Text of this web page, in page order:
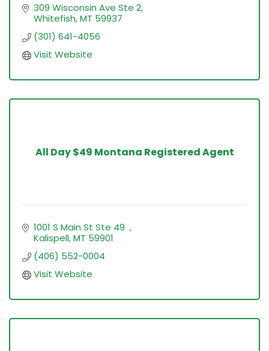
309 Wisconsin Ave Ste 2
Whitefish MT 59937
(301) 641-4056
Visit Website
All Day $49 Montana Registered Agent
1001 S Main St Ste 49
Kalispell MT 59901
(406) 552-0004
Visit Website